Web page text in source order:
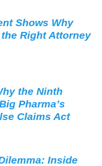
Shows Why
Right Attorney
the Ninth
Pharma’s
Claims Act
Inside